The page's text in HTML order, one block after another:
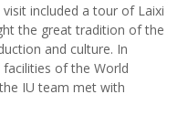
included a tour of Laixi
the great tradition of the
and culture. In
of the World
IU team met with